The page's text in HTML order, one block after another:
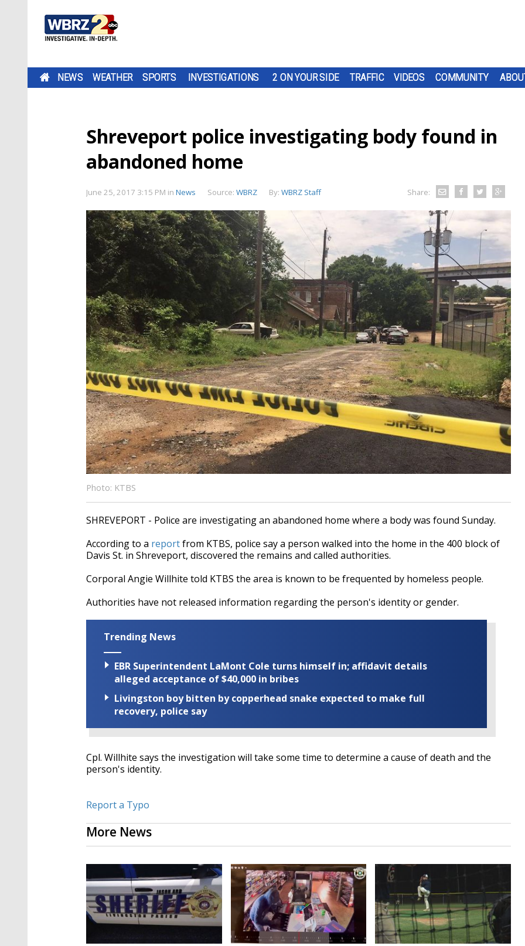
NEWS WEATHER SPORTS INVESTIGATIONS 2 ON YOUR SIDE TRAFFIC VIDEOS COMMUNITY
Shreveport police investigating body found in
abandoned home
June 25, 2017 3:15 PM in News Source: WBRZ By: WBRZ Staff Share:
Photo: KTBS
SHREVEPORT - Police are investigating an abandoned home where a body was found Sunday.
According to a reportfrom KTBS, police say a person walked into the home in the 400 block of
Davis St. in Shreveport, discovered the remains and called authorities.
Corporal Angie Willhite told KTBS the area is known to be frequented by homeless people.
Authorities have not released information regarding the person's identity or gender.
Trending News
EBR Superintendent LaMont Cole turns himself in; affidavit details
alleged acceptance of $40,000 in bribes
Livingston boy bitten by copperhead snake expected to make full
recovery, police say
Cpl. Willhite says the investigation will take some time to determine a cause of death and the
person's identity.
Report a Typo
More News